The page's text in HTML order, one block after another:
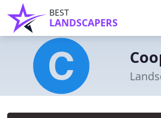
BEST
LANDSCAPERS